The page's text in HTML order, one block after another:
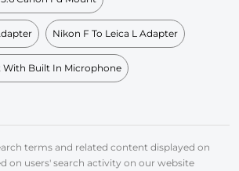
Nikon F To Leica L Adapter
With Built In Microphone
terms and related content displayed on
on users' search activity on our website